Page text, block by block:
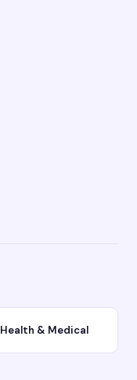
Health & Medical